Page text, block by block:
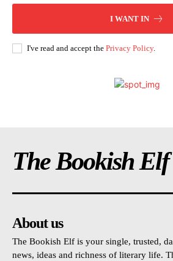
I WANT IN
I've read and accept the Privacy Policy.
The Bookish Elf
About us
The Bookish Elf is your single, trusted,
news, ideas and richness of literary life.